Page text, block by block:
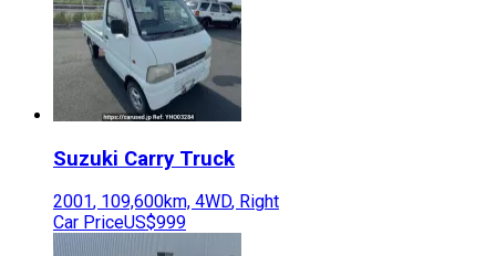
Suzuki Carry Truck
2001, 109,600km, 4WD, Right
Car PriceUS$999